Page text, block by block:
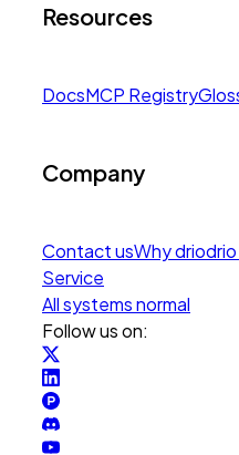
Resources
DocsMCP Registry
Company
Contact usWhy drio
Service
All systems normal
Follow us on: